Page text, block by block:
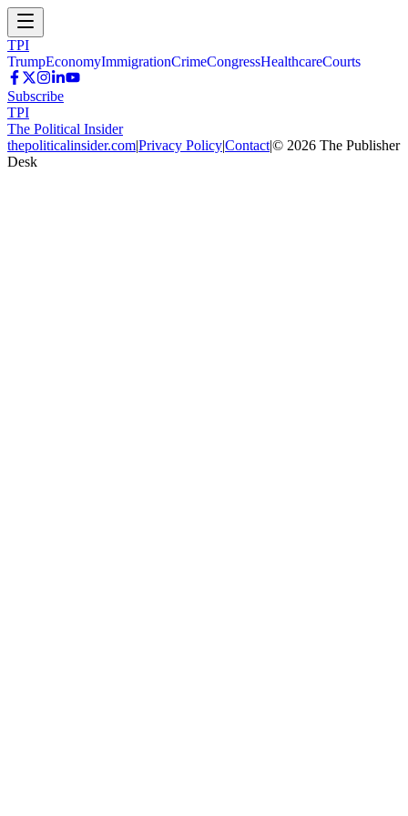
TPI
TrumpEconomyImmigrationCrimeCongressHealthcareCourts
Subscribe
TPI
The Political Insider
thepoliticalinsider.com|Privacy Policy|Contact|© 2026 The Publisher
Desk